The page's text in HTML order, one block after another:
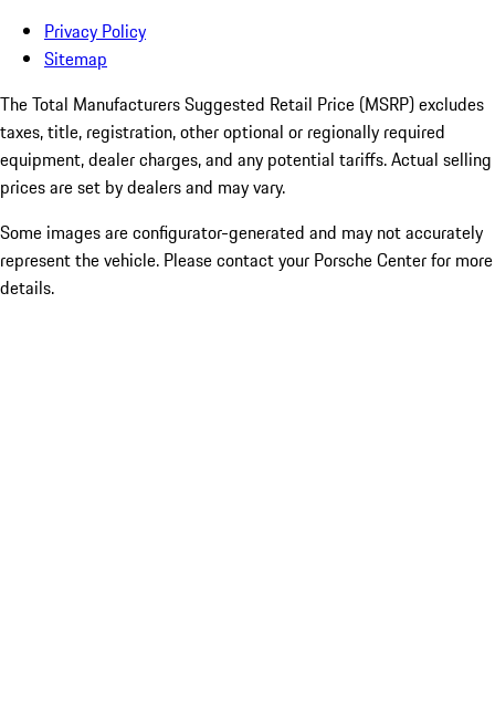
Privacy Policy
Sitemap
The Total Manufacturers Suggested Retail Price (MSRP) excludes
taxes, title, registration, other optional or regionally required
equipment, dealer charges, and any potential tariffs. Actual selling
prices are set by dealers and may vary.
Some images are configurator-generated and may not accurately
represent the vehicle. Please contact your Porsche Center for more
details.